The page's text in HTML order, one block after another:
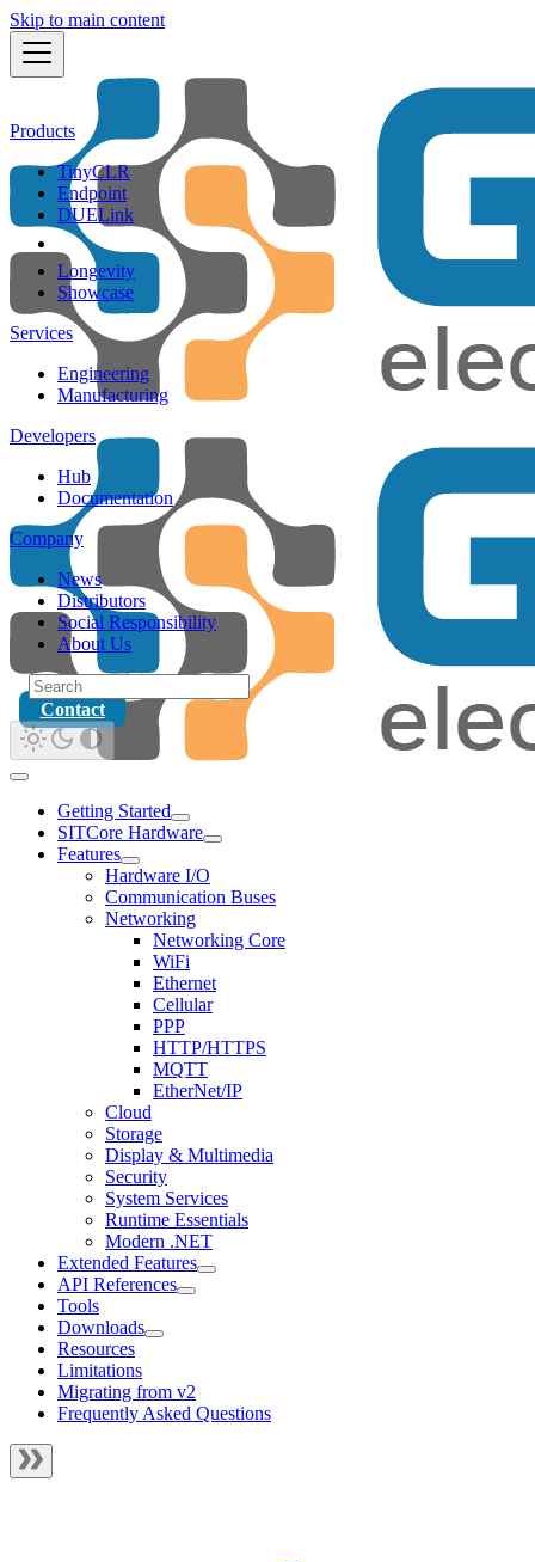
Skip to main content
Products
TinyCLR
Endpoint
DUELink
Longevity
Showcase
Services
Engineering
Manufacturing
Developers
Hub
Documentation
Company
News
Distributors
Social Responsibility
About Us
Contact
Getting Started
SITCore Hardware
Features
Hardware I/O
Communication Buses
Networking
Networking Core
WiFi
Ethernet
Cellular
PPP
HTTP/HTTPS
MQTT
EtherNet/IP
Cloud
Storage
Display & Multimedia
Security
System Services
Runtime Essentials
Modern .NET
Extended Features
API References
Tools
Downloads
Resources
Limitations
Migrating from v2
Frequently Asked Questions